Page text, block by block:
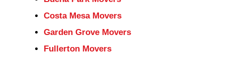
Costa Mesa Movers
Garden Grove Movers
Fullerton Movers